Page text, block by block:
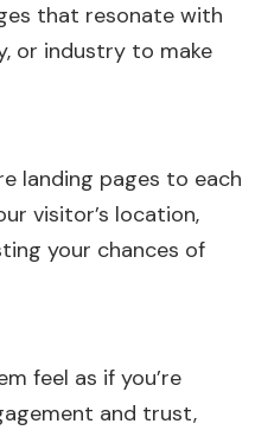
that resonate with
or industry to make
landing pages to each
visitor’s location,
your chances of
feel as if you’re
and trust,